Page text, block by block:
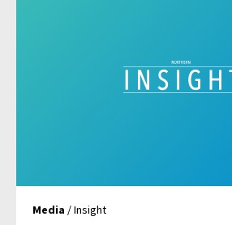
Media / Insight